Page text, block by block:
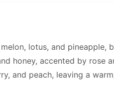
lotus, and
honey, accented by rose
and peach, leaving a